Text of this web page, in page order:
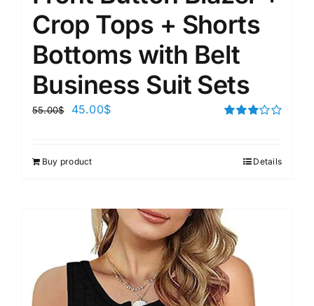
Crop Tops + Shorts
Bottoms with Belt
Business Suit Sets
55.00$ 45.00$
Buy product Details